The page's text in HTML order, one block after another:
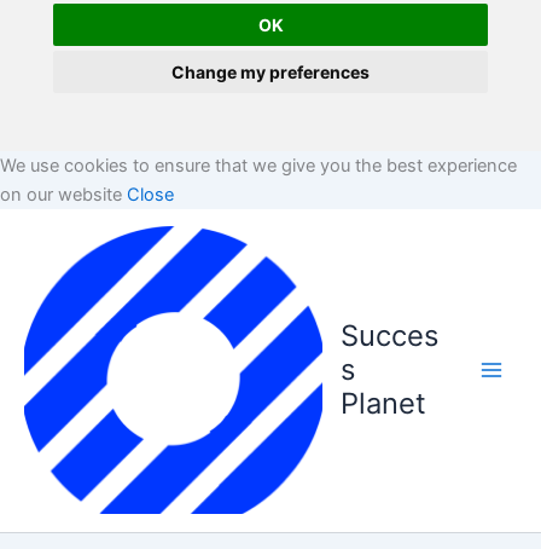
OK
Change my preferences
We use cookies to ensure that we give you the best experience
on our website Close
Succes
s
Planet